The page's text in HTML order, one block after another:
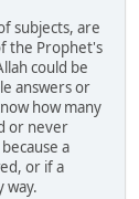
subjects, are
the Prophet's
could be
answers or
how many
or never
a
or if a
way.